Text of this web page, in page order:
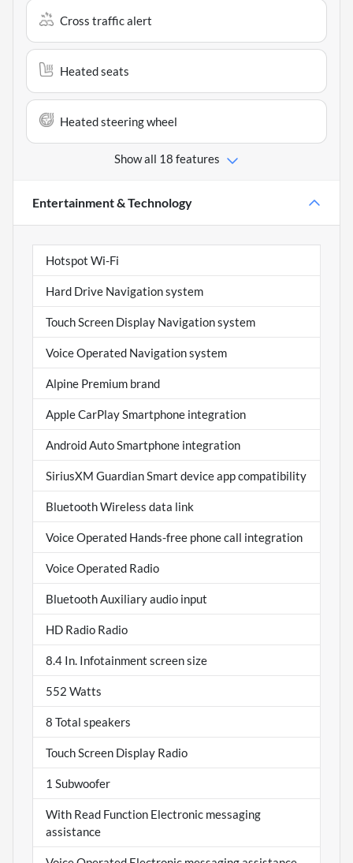
Cross traffic alert
Heated seats
Heated steering wheel
Show all 18 features
Entertainment & Technology
Hotspot Wi-Fi
Hard Drive Navigation system
Touch Screen Display Navigation system
Voice Operated Navigation system
Alpine Premium brand
Apple CarPlay Smartphone integration
Android Auto Smartphone integration
SiriusXM Guardian Smart device app compatibility
Bluetooth Wireless data link
Voice Operated Hands-free phone call integration
Voice Operated Radio
Bluetooth Auxiliary audio input
HD Radio Radio
8.4 In. Infotainment screen size
552 Watts
8 Total speakers
Touch Screen Display Radio
1 Subwoofer
With Read Function Electronic messaging
assistance